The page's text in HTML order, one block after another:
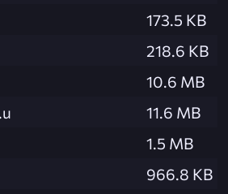
173.5 KB
218.6 KB
10.6 MB
11.6 MB
1.5 MB
966.8 KB